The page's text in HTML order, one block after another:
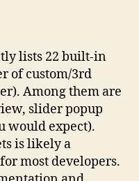
lists 22 built-in
of custom/3rd
Among them are
slider popup
would expect).
is likely a
most developers.